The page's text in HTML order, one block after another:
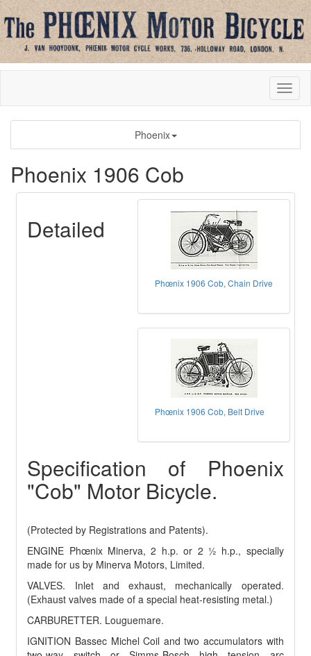
Phoenix
Phoenix 1906 Cob
Phœnix 1906 Cob, Chain Drive
Phœnix 1906 Cob, Belt Drive
Detailed
Specification of Phoenix
"Cob" Motor Bicycle.
(Protected by Registrations and Patents).
ENGINE Phœnix Minerva, 2 h.p. or 2 ½ h.p., specially
made for us by Minerva Motors, Limited.
VALVES. Inlet and exhaust, mechanically operated.
(Exhaust valves made of a special heat-resisting metal.)
CARBURETTER. Louguemare.
IGNITION Bassec Michel Coil and two accumulators with